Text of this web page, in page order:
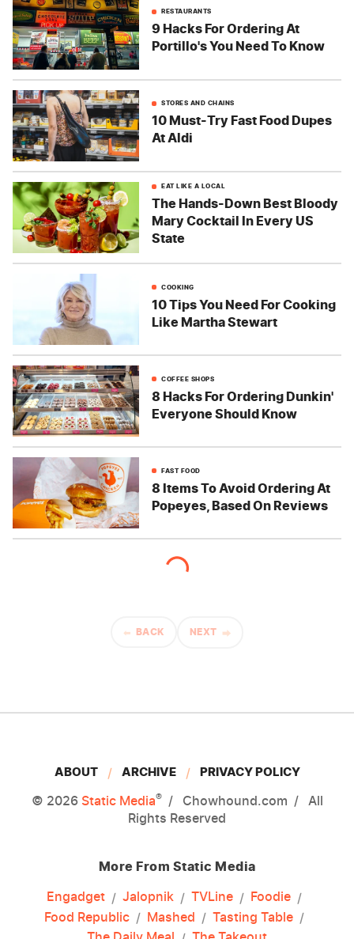
RESTAURANTS
9 Hacks For Ordering At
Portillo's You Need To Know
STORES AND CHAINS
10 Must-Try Fast Food Dupes
At Aldi
EAT LIKE A LOCAL
The Hands-Down Best Bloody
Mary Cocktail In Every US
State
COOKING
10 Tips You Need For Cooking
Like Martha Stewart
COFFEE SHOPS
8 Hacks For Ordering Dunkin'
Everyone Should Know
FAST FOOD
8 Items To Avoid Ordering At
Popeyes, Based On Reviews
BACK NEXT
ABOUT ARCHIVE PRIVACY POLICY
© 2026 Static Media® Chowhound.com
All
Rights Reserved
More From Static Media
Engadget
Jalopnik TVLine
Foodie
Food Republic
Mashed
Tasting Table